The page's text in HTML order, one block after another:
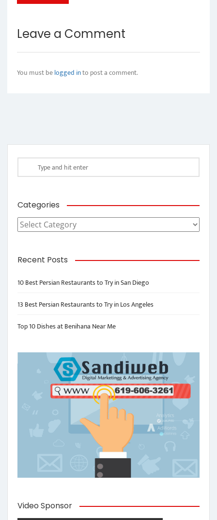
Leave a Comment
You must belogged into post a comment.
Categories
Categories
Recent Posts
10 Best Persian Restaurants to Try in San Diego
13 Best Persian Restaurants to Try in Los Angeles
Top 10 Dishes at Benihana Near Me
Video Sponsor